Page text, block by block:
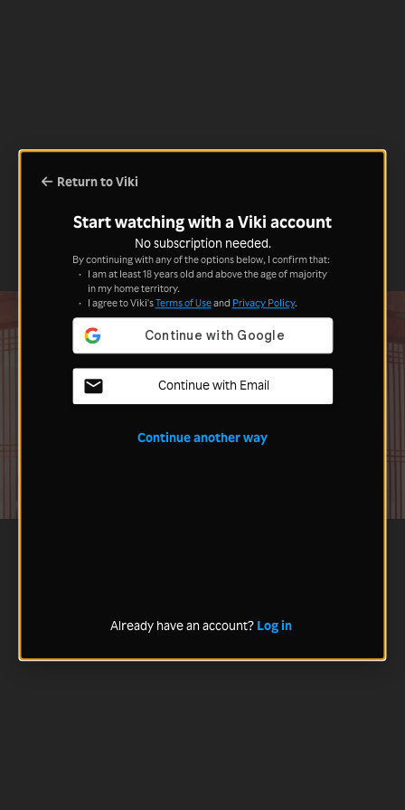
Return to Viki
Start watching with a Viki account
No subscription needed.
By continuing with any of the options below, I confirm that:
I am at least 18 years old and above the age of majority
in my home territory.
I agree to Viki'sTerms of Useand Privacy Policy.
Continue with Email
Continue another way
Already have an account? Log in